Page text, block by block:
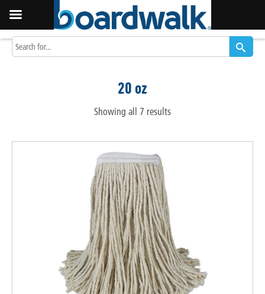
20 oz
Showing all 7 results